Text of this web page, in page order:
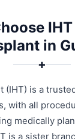
in
✚
(IHT) is a
with all
medically
is a sister